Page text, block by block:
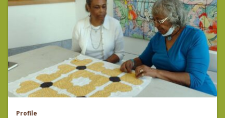
Profile